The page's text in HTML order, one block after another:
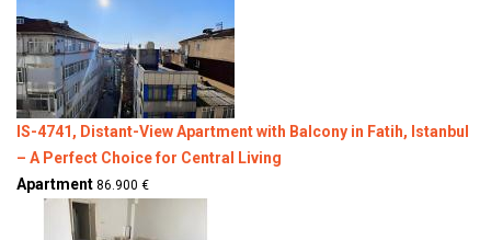
IS-4741, Distant-View Apartment with Balcony in Fatih, Istanbul
– A Perfect Choice for Central Living
Apartment 86.900 €